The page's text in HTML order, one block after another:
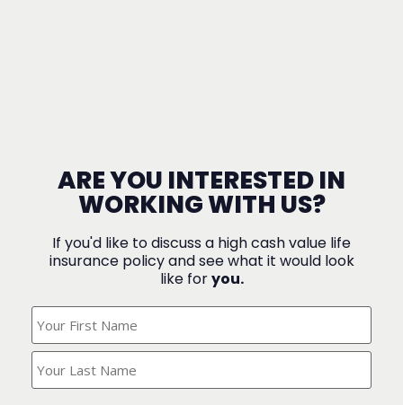
ARE YOU INTERESTED IN
WORKING WITH US?
If you'd like to discuss a high cash value life
insurance policy and see what it would look
like foryou.
Your
Name?